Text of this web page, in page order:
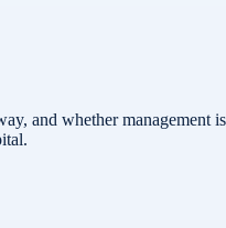
and whether management is